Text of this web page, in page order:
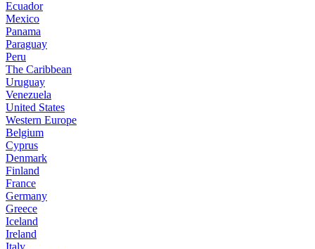
Ecuador
Mexico
Panama
Paraguay
Peru
The Caribbean
Uruguay
Venezuela
United States
Western Europe
Belgium
Cyprus
Denmark
Finland
France
Germany
Greece
Iceland
Ireland
Italy